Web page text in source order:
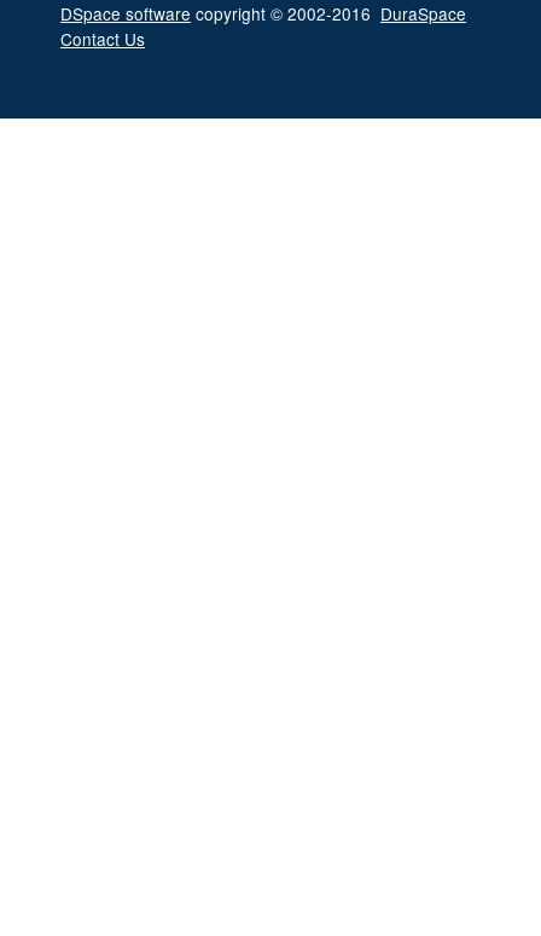
DSpace software copyright © 2002-2016 DuraSpace
Contact Us